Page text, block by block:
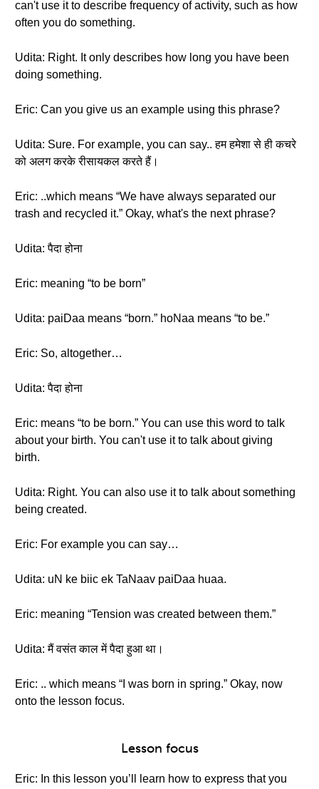
can't use it to describe frequency of activity, such as how
often you do something.
Udita: Right. It only describes how long you have been
doing something.
Eric: Can you give us an example using this phrase?
Udita: Sure. For example, you can say.. हम हमेशा से ही कचरे
को अलग करके रीसायकल करते हैं।
Eric: ..which means “We have always separated our
trash and recycled it.” Okay, what's the next phrase?
Udita: पैदा होना
Eric: meaning “to be born”
Udita: paiDaa means “born.” hoNaa means “to be.”
Eric: So, altogether…
Udita: पैदा होना
Eric: means “to be born.” You can use this word to talk
about your birth. You can't use it to talk about giving
birth.
Udita: Right. You can also use it to talk about something
being created.
Eric: For example you can say…
Udita: uN ke biic ek TaNaav paiDaa huaa.
Eric: meaning “Tension was created between them.”
Udita: मैं वसंत काल में पैदा हुआ था।
Eric: .. which means “I was born in spring.” Okay, now
onto the lesson focus.
Lesson focus
Eric: In this lesson you’ll learn how to express that you